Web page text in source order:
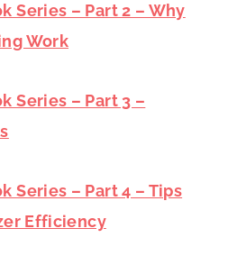
Series – Part 2 – Why
Work
Series – Part 3 –
Series – Part 4 – Tips
Efficiency